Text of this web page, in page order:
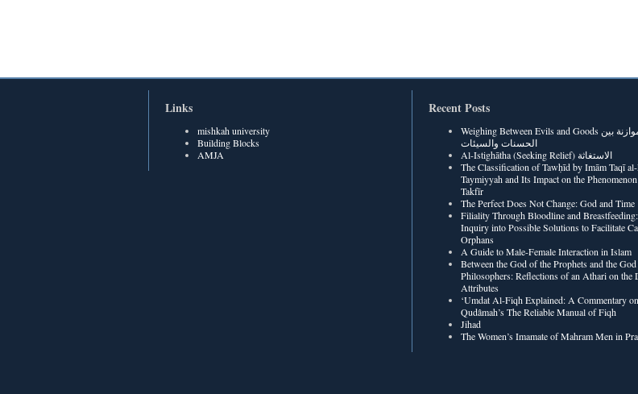
Links
mishkah university
Building Blocks
AMJA
Recent Posts
Weighing Between Evils and Goods الموازنة بين
الحسنات والسيئات
Al-Istighātha (Seeking Relief) الاستغاثة
The Classification of Tawḥīd by Imām Taqī
Taymiyyah and Its Impact on the
Takfīr
The Perfect Does Not Change: God and Time
Filiality Through Bloodline and
Inquiry into Possible Solutions to Facilitate
Orphans
A Guide to Male-Female Interaction in Islam
Between the God of the Prophets and the
Philosophers: Reflections of an Athari on the
Attributes
‘Umdat Al-Fiqh Explained: A Commentary
Qudâmah’s The Reliable Manual of Fiqh
Jihad
The Women’s Imamate of Mahram Men in